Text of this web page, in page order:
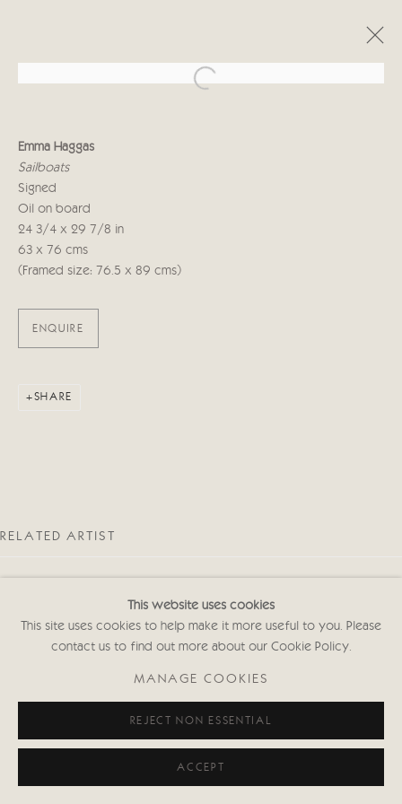
LIVING LANDSCAPE
Cricket Fine Art, 2 Park Walk, Chelsea, London SW10 0AD
This website uses cookies
This site uses cookies to help make it more useful to you. Please
contact us to find out more about our Cookie Policy.
MANAGE COOKIES
REJECT NON ESSENTIAL
ACCEPT
Open a larger version of the
Emma Haggas
Sailboats
Signed
Oil on board
24 3/4 x 29 7/8 in
63 x 76 cms
(Framed size: 76.5 x 89 cms)
ENQUIRE
SHARE
RELATED ARTIST
EMMA HAGGAS